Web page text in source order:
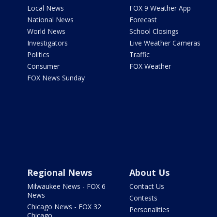
Local News
National News
World News
Investigators
Politics
Consumer
FOX News Sunday
FOX 9 Weather App
Forecast
School Closings
Live Weather Cameras
Traffic
FOX Weather
Regional News
Milwaukee News - FOX 6
News
Chicago News - FOX 32
About Us
Contact Us
Contests
Personalities